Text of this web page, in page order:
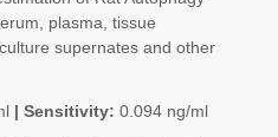
plasma, tissue
supernates and other
| Sensitivity: 0.094 ng/ml